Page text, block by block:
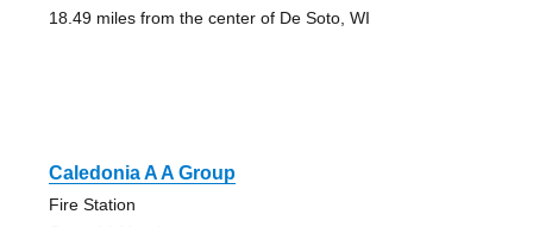
18.49 miles from the center of De Soto, WI
Caledonia A A Group
Fire Station